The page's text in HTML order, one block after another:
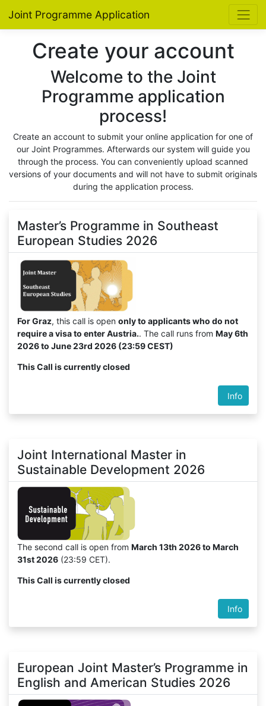
Joint Programme Application
Create your account
Welcome to the Joint
Programme application
process!
Create an account to submit your online application for one of
our Joint Programmes. Afterwards our system will guide you
through the process. You can conveniently upload scanned
versions of your documents and will not have to submit originals
during the application process.
Master’s Programme in Southeast
European Studies 2026
For Graz, this call is open only to applicants who do not
require a visa to enter Austria.. The call runs from May 6th
2026 to June 23rd 2026 (23:59 CEST)
This Call is currently closed
Info
Joint International Master in
Sustainable Development 2026
The second call is open from March 13th 2026 to March
31st 2026 (23:59 CET).
This Call is currently closed
Info
European Joint Master’s Programme in
English and American Studies 2026